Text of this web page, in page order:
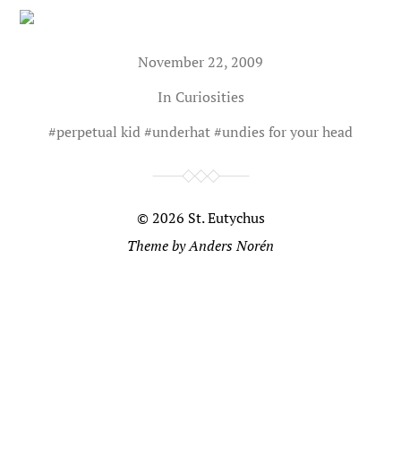
November 22, 2009
In Curiosities
#perpetual kid#underhat#undies for your head
© 2026 St. Eutychus
Theme byAnders Norén